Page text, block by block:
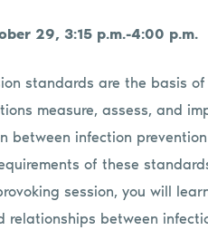
29, 3:15 p.m.-4:00 p.m.
standards are the basis
measure, assess, and
between infection
of these
session, you will
relationships between